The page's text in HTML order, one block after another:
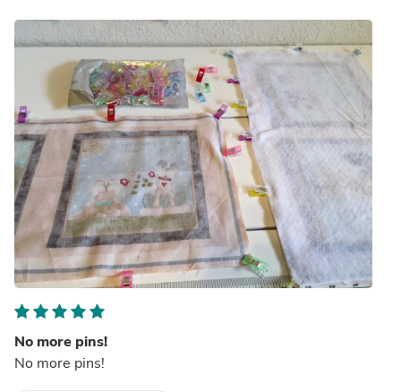
No more pins!
No more pins!